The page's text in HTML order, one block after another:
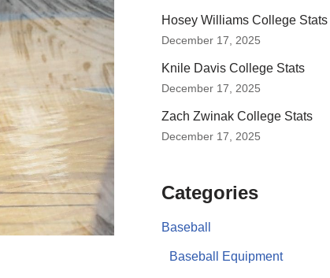
Hosey Williams College Stats
December 17, 2025
Knile Davis College Stats
December 17, 2025
Zach Zwinak College Stats
December 17, 2025
Categories
Baseball
Baseball Equipment